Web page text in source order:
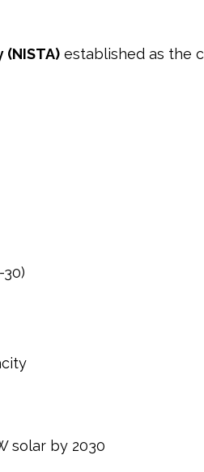
established as the
solar by 2030